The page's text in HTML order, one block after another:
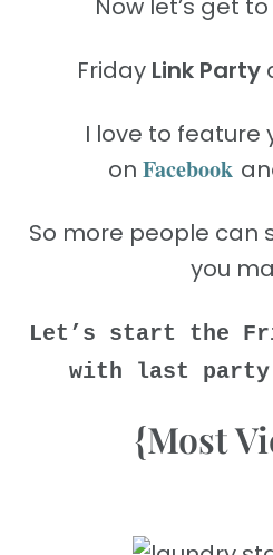
Now let’s get
Friday Link Party
I love to feature
on Facebook
So more people can
you
Let’s start the
with last
{Most